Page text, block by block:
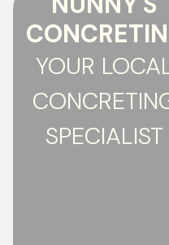
YOUR
SPECIALIST